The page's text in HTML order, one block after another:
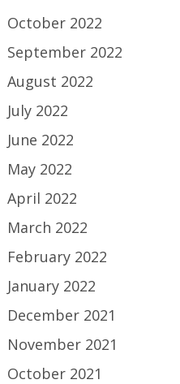
October 2022
September 2022
August 2022
July 2022
June 2022
May 2022
April 2022
March 2022
February 2022
January 2022
December 2021
November 2021
October 2021